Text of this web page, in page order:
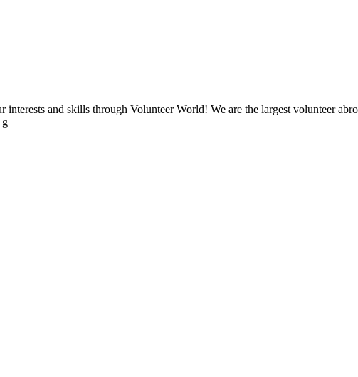
and skills through Volunteer World! We are the largest volunteer
g